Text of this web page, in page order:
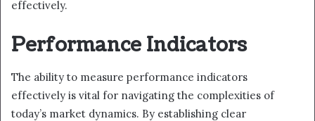
effectively.
Performance Indicators
The ability to measure performance indicators
effectively is vital for navigating the complexities of
today’s market dynamics. By establishing clear